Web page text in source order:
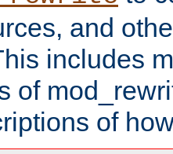
and
includes
of
of